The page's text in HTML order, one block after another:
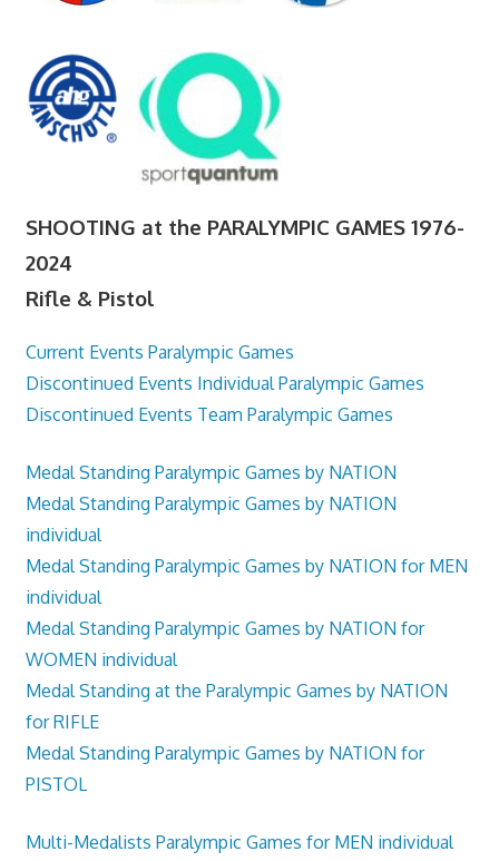
SHOOTING at the PARALYMPIC GAMES 1976-
2024
Rifle & Pistol
Current Events Paralympic Games
Discontinued Events Individual Paralympic Games
Discontinued Events Team Paralympic Games
Medal Standing Paralympic Games by NATION
Medal Standing Paralympic Games by NATION
individual
Medal Standing Paralympic Games by NATION for MEN
individual
Medal Standing Paralympic Games by NATION for
WOMEN individual
Medal Standing at the Paralympic Games by NATION
for RIFLE
Medal Standing Paralympic Games by NATION for
PISTOL
Multi-Medalists Paralympic Games for MEN individual